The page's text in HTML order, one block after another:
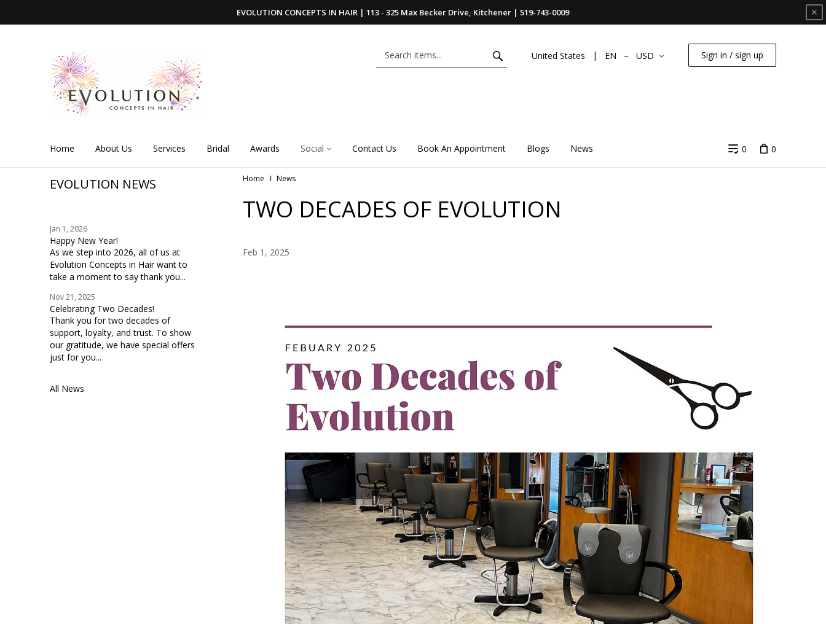
EVOLUTION CONCEPTS IN HAIR | 113 - 325 Max Becker Drive, Kitchener | 519-743-0009 ✕
United States EN USD Sign in / sign up
Home About Us Services Bridal Awards Social Contact Us Book An Appointment Blogs News 0 0
EVOLUTION NEWS
Jan 1, 2026
Happy New Year!
As we step into 2026, all of us at
Evolution Concepts in Hair want to
take a moment to say thank you...
Nov 21, 2025
Celebrating Two Decades!
Thank you for two decades of
support, loyalty, and trust. To show
our gratitude, we have special offers
just for you...
All News
Home News
TWO DECADES OF EVOLUTION
Feb 1, 2025